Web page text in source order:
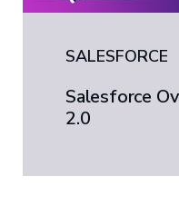
SALESFORCE
Salesforce
2.0